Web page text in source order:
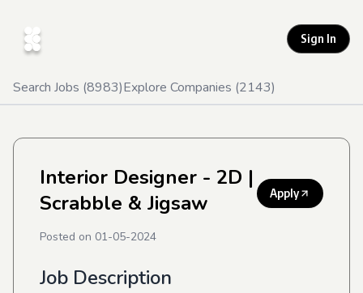
Sign In
Search Jobs (8983)Explore Companies (2143)
Interior Designer - 2D |
Scrabble & Jigsaw
Apply
Posted on 01-05-2024
Job Description